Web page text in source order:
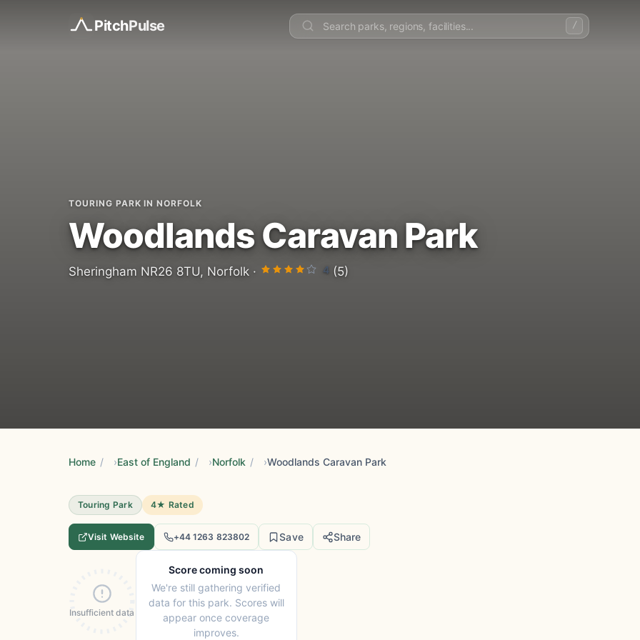
PitchPulse /
TOURING PARK IN NORFOLK
Woodlands Caravan Park
Sheringham NR26 8TU, Norfolk · 4 (5)
Home / East of England / Norfolk / Woodlands Caravan Park
Touring Park 4★ Rated
Visit Website +44 1263 823802 Save Share
Insufficient data
Score coming soon
We're still gathering verified
data for this park. Scores will
appear once coverage
improves.